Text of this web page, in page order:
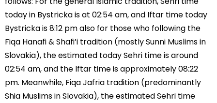
today in Bystricka is at 02:54 am, and Iftar time today
Bystricka is 8:12 pm also for those who following the
Fiqa Hanafi & Shafi’i tradition (mostly Sunni Muslims in
Slovakia), the estimated today Sehri time is around
02:54 am, and the Iftar time is approximately 08:22
pm. Meanwhile, Fiqa Jafria tradition (predominantly
Shia Muslims in Slovakia), the estimated Sehri time